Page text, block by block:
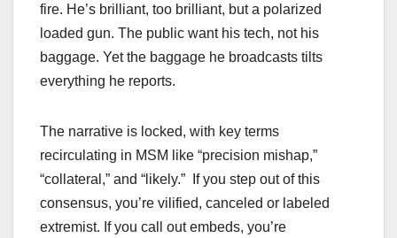
fire. He’s brilliant, too brilliant, but a polarized
loaded gun. The public want his tech, not his
baggage. Yet the baggage he broadcasts tilts
everything he reports.
The narrative is locked, with key terms
recirculating in MSM like “precision mishap,”
“collateral,” and “likely.” If you step out of this
consensus, you’re vilified, canceled or labeled
extremist. If you call out embeds, you’re